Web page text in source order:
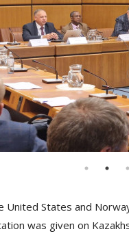
States and
was given on